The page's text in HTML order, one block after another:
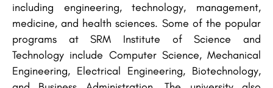
including engineering, technology, management,
medicine, and health sciences. Some of the popular
programs at SRM Institute of Science and
Technology include Computer Science, Mechanical
Engineering, Electrical Engineering, Biotechnology,